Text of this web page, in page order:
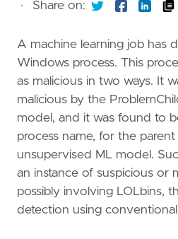
· Share on:
A machine learning job has
Windows process. This
as malicious in two ways. It
malicious by the
model, and it was found to
process name, for the parent
unsupervised ML model.
an instance of suspicious or
possibly involving LOLbins,
detection using conventional